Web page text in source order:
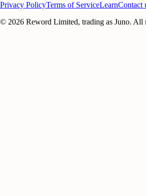
Privacy PolicyTerms of ServiceLearnContact
© 2026 Reword Limited, trading as Juno. All